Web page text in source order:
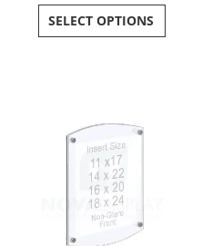
SELECT OPTIONS
variants.